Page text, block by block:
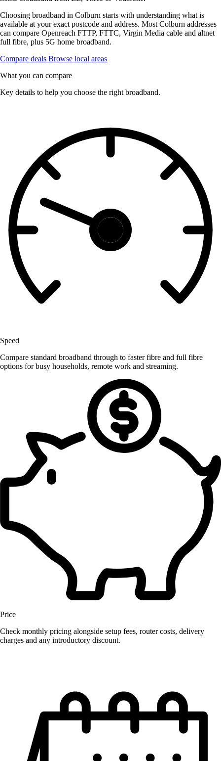
Choosing broadband in Colburn starts with understanding what is
available at your exact postcode and address. Most Colburn addresses
can compare Openreach FTTP, FTTC, Virgin Media cable and altnet
full fibre, plus 5G home broadband.
Compare deals Browse local areas
What you can compare
Key details to help you choose the right broadband.
Speed
Compare standard broadband through to faster fibre and full fibre
options for busy households, remote work and streaming.
Price
Check monthly pricing alongside setup fees, router costs, delivery
charges and any introductory discount.